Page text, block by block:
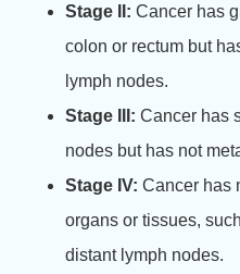
Stage II: Cancer has
colon or rectum but
lymph nodes.
Stage III: Cancer has
nodes but has not
Stage IV: Cancer has
organs or tissues,
distant lymph nodes.